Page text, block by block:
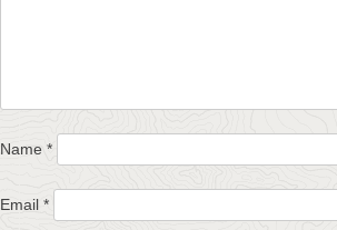
Name *
Email *